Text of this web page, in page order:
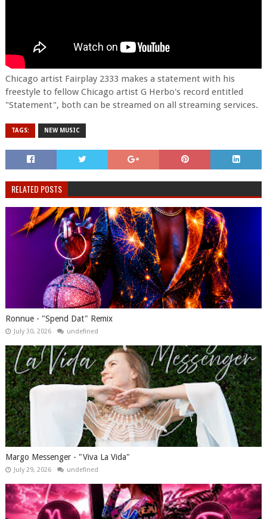
Chicago artist Fairplay 2333 makes a statement with his
freestyle to fellow Chicago artist G Herbo's record entitled
"Statement", both can be streamed on all streaming services.
TAGS: NEW MUSIC
RELATED POSTS
Ronnue - "Spend Dat" Remix
July 30, 2026 undefined
Margo Messenger - "Viva La Vida"
July 29, 2026 undefined